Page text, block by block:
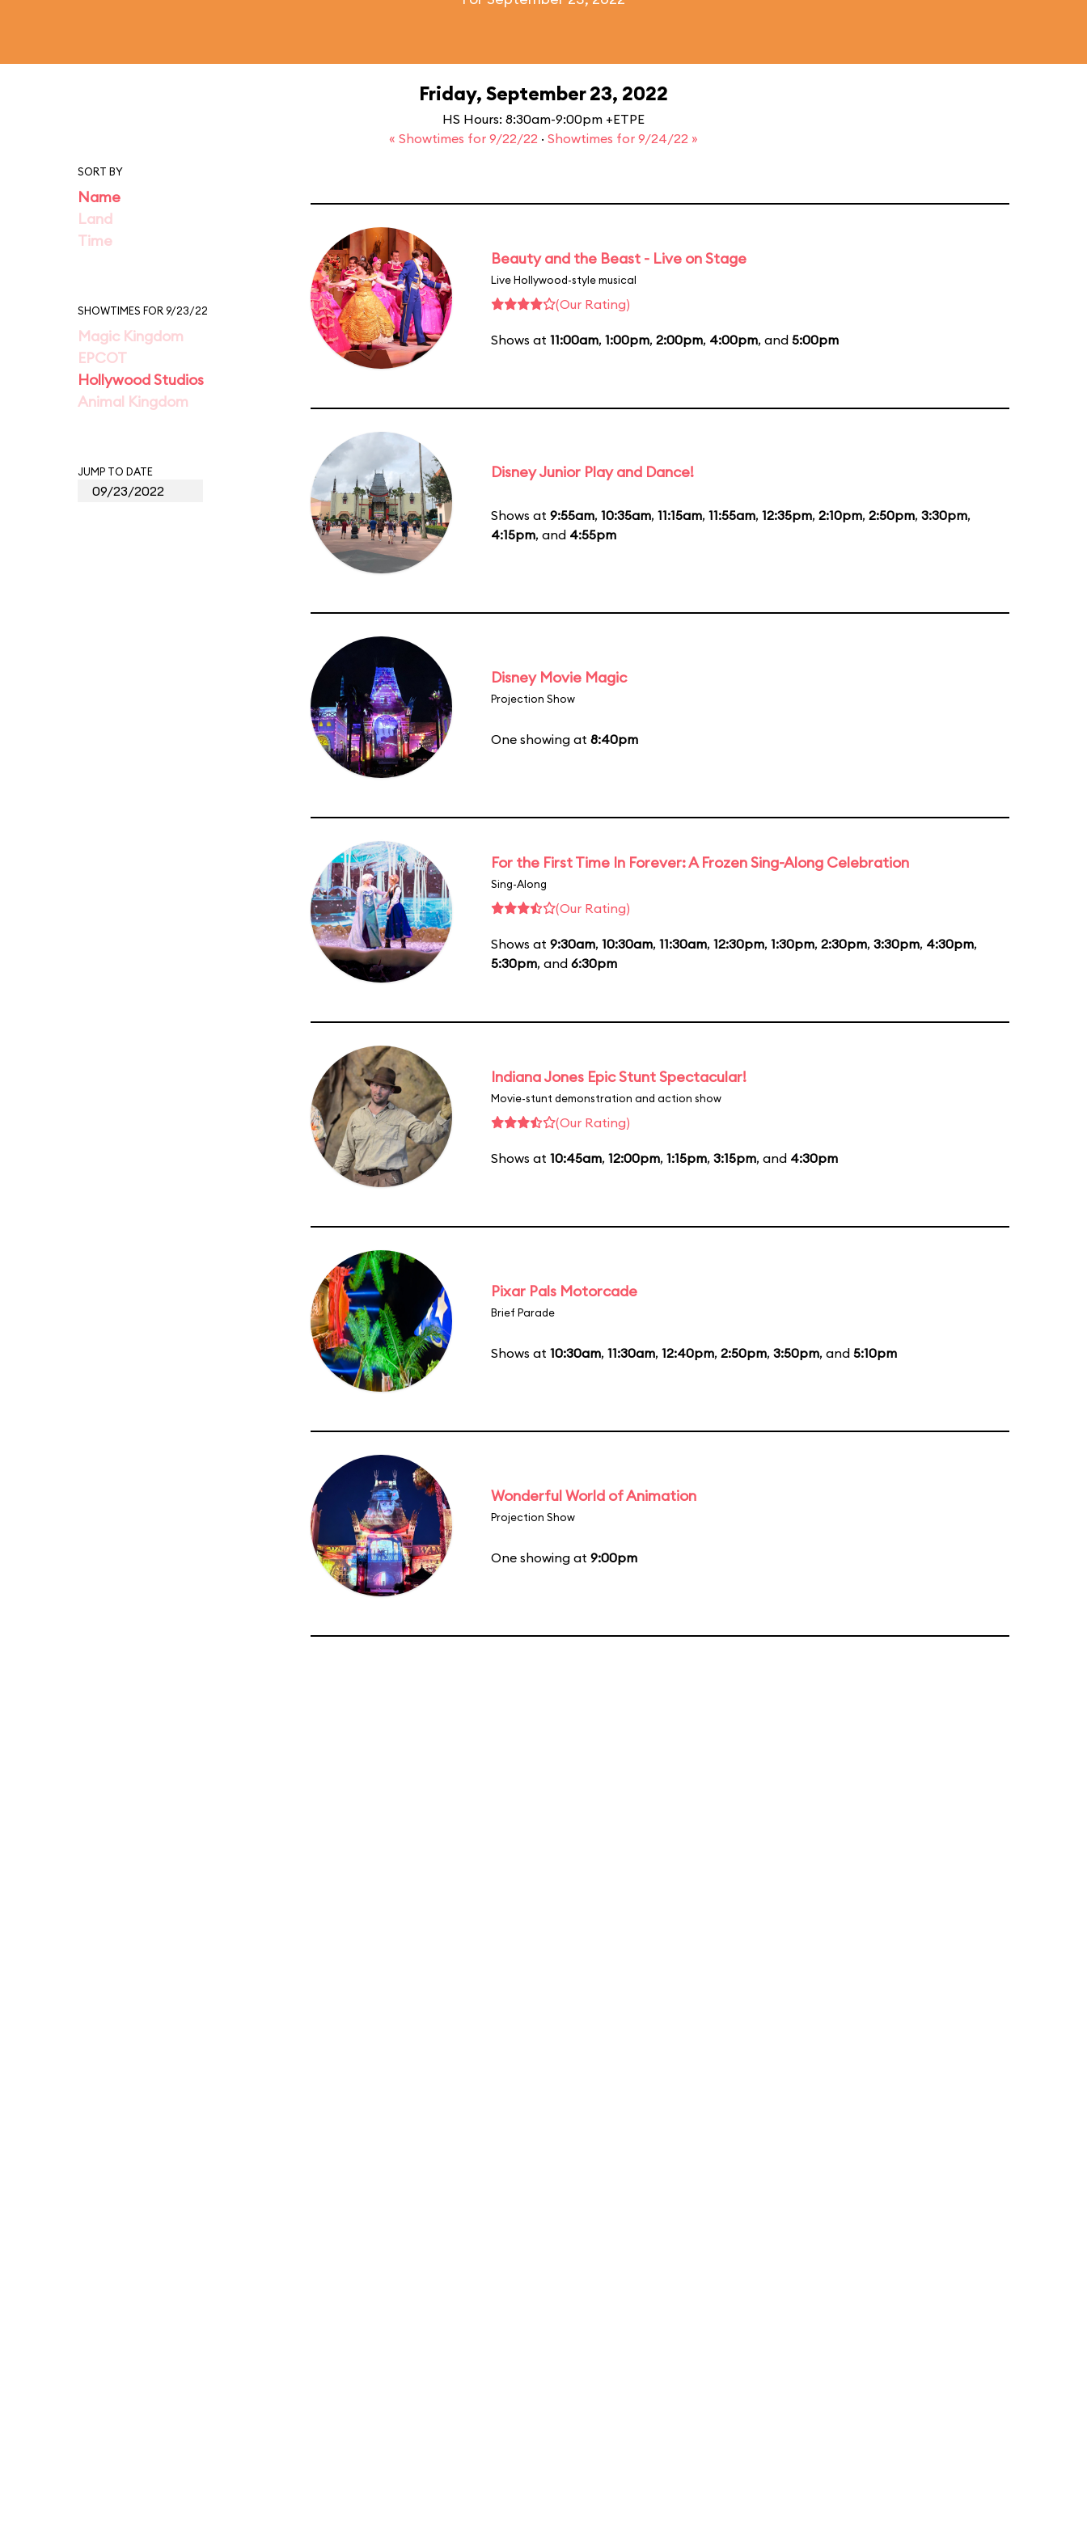
Friday, September 23, 2022
HS Hours: 8:30am-9:00pm +ETPE
« Showtimes for 9/22/22 · Showtimes for 9/24/22 »
SORT BY
Name
Land
Time
SHOWTIMES FOR 9/23/22
Magic Kingdom
EPCOT
Hollywood Studios
Animal Kingdom
JUMP TO DATE
Beauty and the Beast - Live on Stage
Live Hollywood-style musical
(Our Rating)
Shows at 11:00am, 1:00pm, 2:00pm, 4:00pm, and 5:00pm
Disney Junior Play and Dance!
Shows at 9:55am, 10:35am, 11:15am, 11:55am, 12:35pm, 2:10pm, 2:50pm, 3:30pm,
4:15pm, and 4:55pm
Disney Movie Magic
Projection Show
One showing at 8:40pm
For the First Time In Forever: A Frozen Sing-Along Celebration
Sing-Along
(Our Rating)
Shows at 9:30am, 10:30am, 11:30am, 12:30pm, 1:30pm, 2:30pm, 3:30pm, 4:30pm,
5:30pm, and 6:30pm
Indiana Jones Epic Stunt Spectacular!
Movie-stunt demonstration and action show
(Our Rating)
Shows at 10:45am, 12:00pm, 1:15pm, 3:15pm, and 4:30pm
Pixar Pals Motorcade
Brief Parade
Shows at 10:30am, 11:30am, 12:40pm, 2:50pm, 3:50pm, and 5:10pm
Wonderful World of Animation
Projection Show
One showing at 9:00pm